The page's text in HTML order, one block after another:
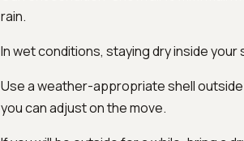
rain.
In wet conditions, staying dry inside
Use a weather-appropriate shell
you can adjust on the move.